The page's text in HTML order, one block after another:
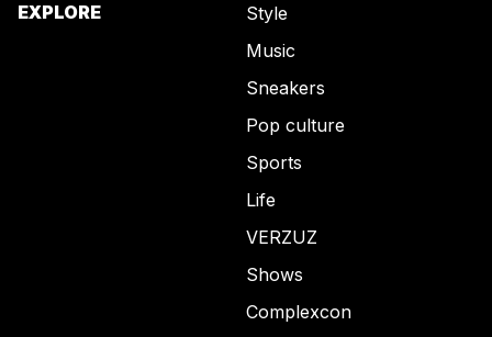
EXPLORE
Style
Music
Sneakers
Pop culture
Sports
Life
VERZUZ
Shows
Complexcon